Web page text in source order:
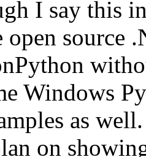
I say this
open source
Windows
as
on